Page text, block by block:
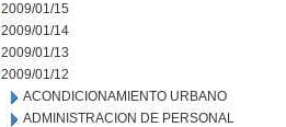
2009/01/15
2009/01/14
2009/01/13
2009/01/12
ACONDICIONAMIENTO URBANO
ADMINISTRACION DE PERSONAL